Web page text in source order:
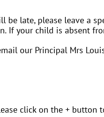
late, please leave a
If your child is absent
our Principal Mrs
click on the +